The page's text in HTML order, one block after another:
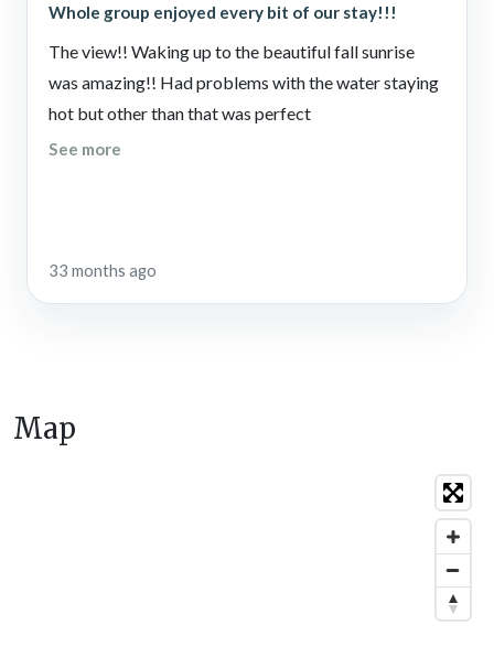
Whole group enjoyed every bit of our stay!!!
The view!! Waking up to the beautiful fall sunrise
was amazing!! Had problems with the water staying
hot but other than that was perfect
See more
33 months ago
Map